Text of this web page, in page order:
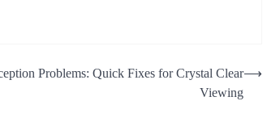
Problems: Quick Fixes for Crystal Clear
Viewing
⟶